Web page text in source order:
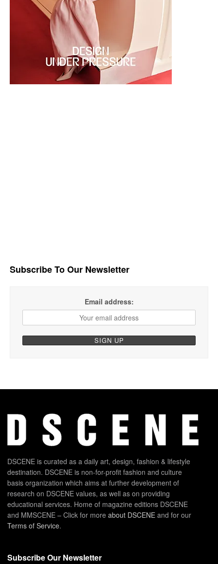
Subscribe To Our Newsletter
Email address:
DSCENE is curated as a daily art, design, fashion & lifestyle
destination. DSCENE is non-for-profit fashion and culture
basis organization which aims at further development of
research on DSCENE values, as well as on providing
educational services. Home of magazine editions DSCENE
and MMSCENE – Click for more about DSCENE and for our
Terms of Service.
Subscribe Our Newsletter